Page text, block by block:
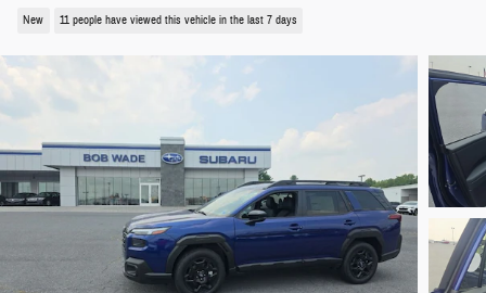
New 11 people have viewed this vehicle in the last 7 days